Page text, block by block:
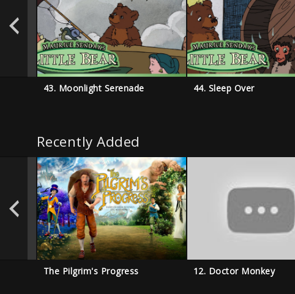
43. Moonlight Serenade 44. Sleep Over
Recently Added
The Pilgrim's Progress 12. Doctor Monkey